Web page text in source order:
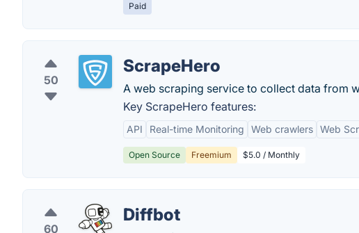
Paid
50
ScrapeHero
A web scraping service to collect data from
Key ScrapeHero features:
API Real-time Monitoring Web crawlers Web
Open Source Freemium $5.0 / Monthly
60
Diffbot